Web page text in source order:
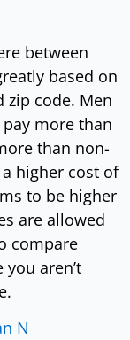
between
based on
zip code. Men
more than
than non-
higher cost of
to be higher
are allowed
compare
aren’t
N